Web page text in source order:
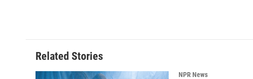
Related Stories
NPR News